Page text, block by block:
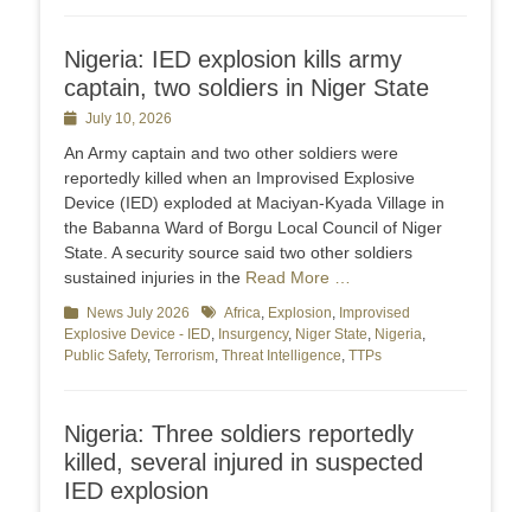
Nigeria: IED explosion kills army
captain, two soldiers in Niger State
PostedJuly 10, 2026
An Army captain and two other soldiers were
reportedly killed when an Improvised Explosive
Device (IED) exploded at Maciyan-Kyada Village in
the Babanna Ward of Borgu Local Council of Niger
State. A security source said two other soldiers
sustained injuries in the Read More …
Categories
News July 2026 TagsAfrica, Explosion, Improvised
Explosive Device - IED, Insurgency, Niger State, Nigeria,
Public Safety, Terrorism, Threat Intelligence, TTPs
Nigeria: Three soldiers reportedly
killed, several injured in suspected
IED explosion